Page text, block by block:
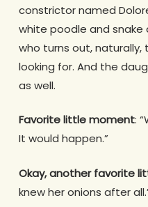
constrictor named
white poodle and snake
who turns out, naturally,
looking for. And the
as well.
Favorite little moment:
It would happen.”
Okay, another favorite
knew her onions after